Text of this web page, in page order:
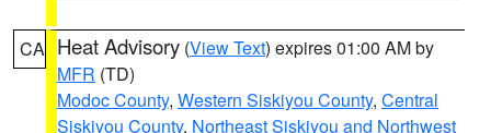
CA Heat Advisory (View Text) expires 01:00 AM by
MFR (TD)
Modoc County, Western Siskiyou County, Central
Siskiyou County, Northeast Siskiyou and Northwest